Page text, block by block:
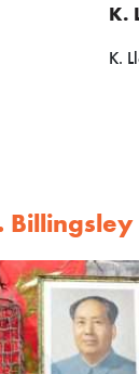
K.
K.
Billingsley